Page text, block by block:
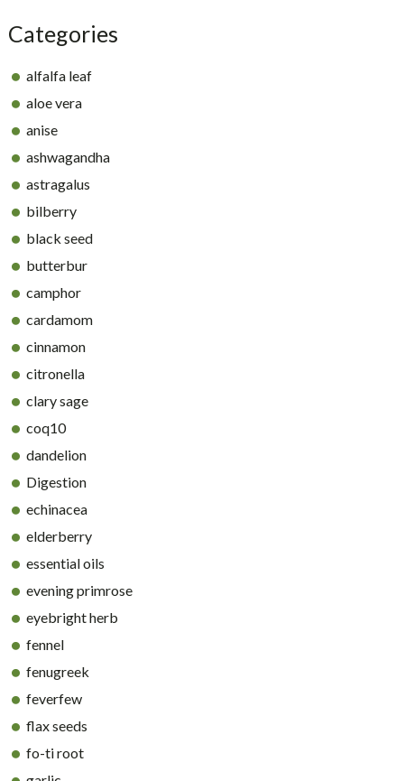
Categories
alfalfa leaf
aloe vera
anise
ashwagandha
astragalus
bilberry
black seed
butterbur
camphor
cardamom
cinnamon
citronella
clary sage
coq10
dandelion
Digestion
echinacea
elderberry
essential oils
evening primrose
eyebright herb
fennel
fenugreek
feverfew
flax seeds
fo-ti root